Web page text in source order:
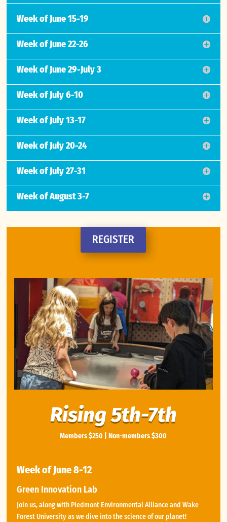
Week of June 15-19
Week of June 22-26
Week of June 29-July 3
Week of July 6-10
Week of July 13-17
Week of July 20-24
Week of July 27-31
Week of August 3-7
REGISTER
Rising 5th-7th
Members $250 | Non-members $300
Week of June 8-12
Green Innovation Lab
Join us, along with Piedmont Environmental Alliance and Wake
Forest University as we dive into the science of our planet!